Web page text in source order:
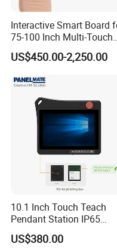
100% inspection for
shipment 0*480
Q: Does your product
A: Yes, we offer 12
Q: What's your payment
Payment: T/T,
For samples: payment in
For mass production:
Q: Do you offer custom
Interactive Smart Board
75-100 Inch Multi-Touch
Displays
US$450.00-2,250.00
10.1 Inch Touch Teach
Pendant Station IP65
Industrial Touchscreen
Monitor CNC Control Panel
US$380.00